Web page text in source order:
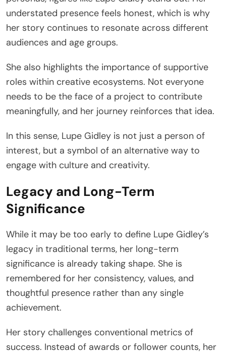
understated presence feels honest, which is why
her story continues to resonate across different
audiences and age groups.
She also highlights the importance of supportive
roles within creative ecosystems. Not everyone
needs to be the face of a project to contribute
meaningfully, and her journey reinforces that idea.
In this sense, Lupe Gidley is not just a person of
interest, but a symbol of an alternative way to
engage with culture and creativity.
Legacy and Long-Term
Significance
While it may be too early to define Lupe Gidley’s
legacy in traditional terms, her long-term
significance is already taking shape. She is
remembered for her consistency, values, and
thoughtful presence rather than any single
achievement.
Her story challenges conventional metrics of
success. Instead of awards or follower counts, her